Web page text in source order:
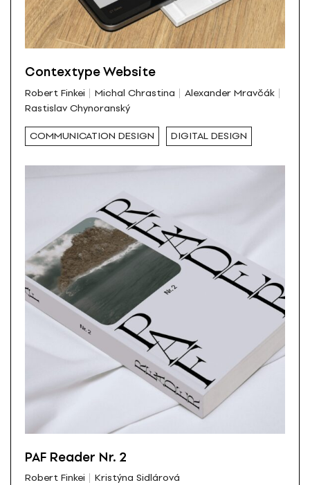
Contextype Website
Robert Finkei Michal Chrastina
Alexander Mravčák
Rastislav Chynoranský
COMMUNICATION DESIGN DIGITAL DESIGN
PAF Reader Nr. 2
Robert Finkei Kristýna Sidlárová